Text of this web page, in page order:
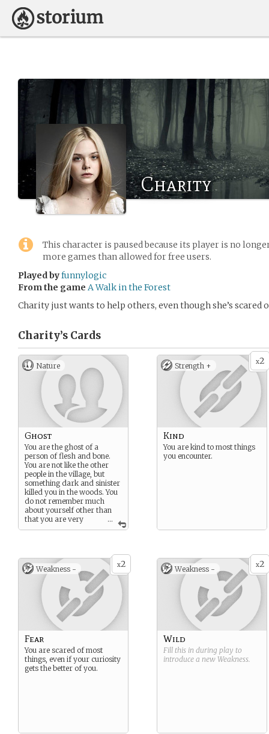
Charity
This character is paused because its player is no
more games than allowed for free users.
Played byfunnylogic
From the game A Walk in the Forest
Charity just wants to help others, even though she’s scared
Charity’s Cards
Nature
...
Ghost
You are the ghost of a
person of flesh and bone.
You are not like the other
people in the village, but
something dark and sinister
killed you in the woods. You
do not remember much
about yourself other than
that you are very
fearful of the dark.
villager.
x2
Strength +
Kind
You are kind to most things
you encounter.
x2
Weakness -
Fear
You are scared of most
things, even if your curiosity
gets the better of you.
x2
Weakness -
Wild
Fill this in during play to
introduce a new Weakness.